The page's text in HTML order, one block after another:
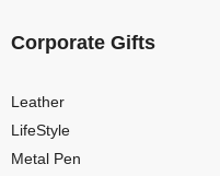
Corporate Gifts
Leather
LifeStyle
Metal Pen